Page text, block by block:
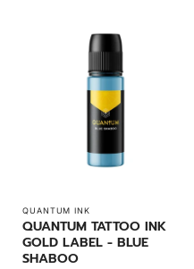
QUANTUM INK
QUANTUM TATTOO INK
GOLD LABEL - BLUE
SHABOO